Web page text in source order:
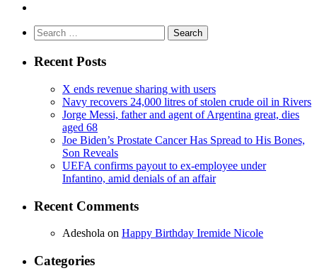
Search
for:
Recent Posts
X ends revenue sharing with users
Navy recovers 24,000 litres of stolen crude oil in Rivers
Jorge Messi, father and agent of Argentina great, dies
aged 68
Joe Biden’s Prostate Cancer Has Spread to His Bones,
Son Reveals
UEFA confirms payout to ex-employee under
Infantino, amid denials of an affair
Recent Comments
Adeshola on Happy Birthday Iremide Nicole
Categories